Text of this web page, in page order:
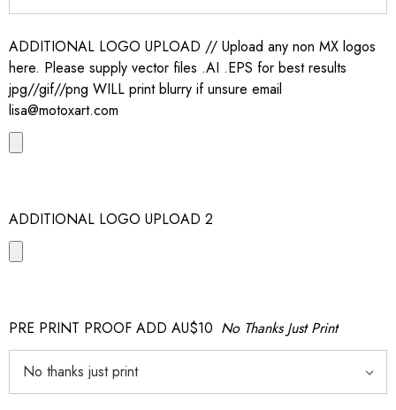
ADDITIONAL LOGO UPLOAD // Upload any non MX logos
here. Please supply vector files .AI .EPS for best results
jpg//gif//png WILL print blurry if unsure email
lisa@motoxart.com
ADDITIONAL LOGO UPLOAD 2
PRE PRINT PROOF ADD AU$10 No Thanks Just Print